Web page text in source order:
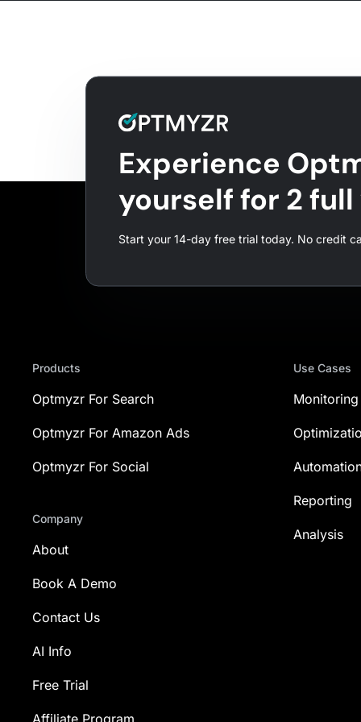
Experience
yourself for 2 full
Start your 14-day free trial today. No credit
Products
Optmyzr For Search
Optmyzr For Amazon Ads
Optmyzr For Social
Company
About
Book A Demo
Contact Us
AI Info
Free Trial
Affiliate Program
Use Cases
Monitoring
Reporting
Analysis